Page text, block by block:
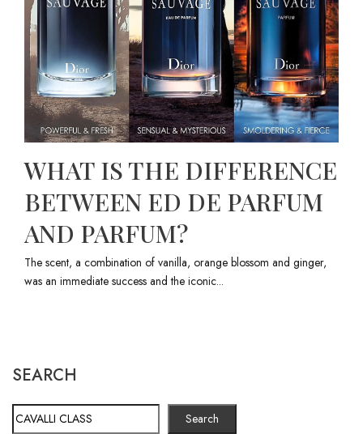
WHAT IS THE DIFFERENCE
BETWEEN ED DE PARFUM
AND PARFUM?
The scent, a combination of vanilla, orange blossom and ginger,
was an immediate success and the iconic...
SEARCH
Search